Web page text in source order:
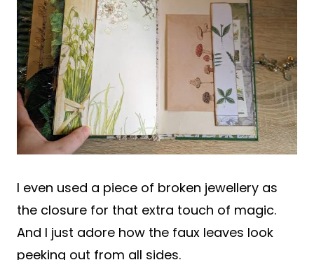
I even used a piece of broken jewellery as
the closure for that extra touch of magic.
And I just adore how the faux leaves look
peeking out from all sides.